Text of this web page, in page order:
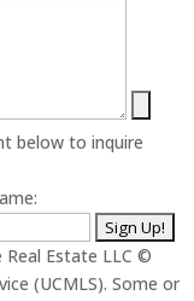
below to inquire
Real Estate LLC ©
(UCMLS). Some or